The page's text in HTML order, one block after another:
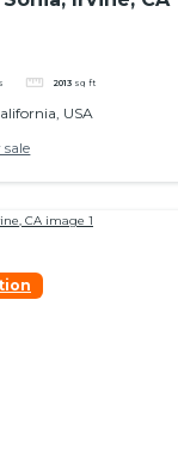
2013 sq ft
USA
sale